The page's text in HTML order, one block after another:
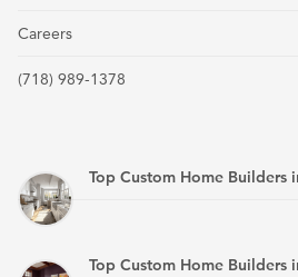
Careers
(718) 989-1378
Top Custom Home Builders
Top Custom Home Builders